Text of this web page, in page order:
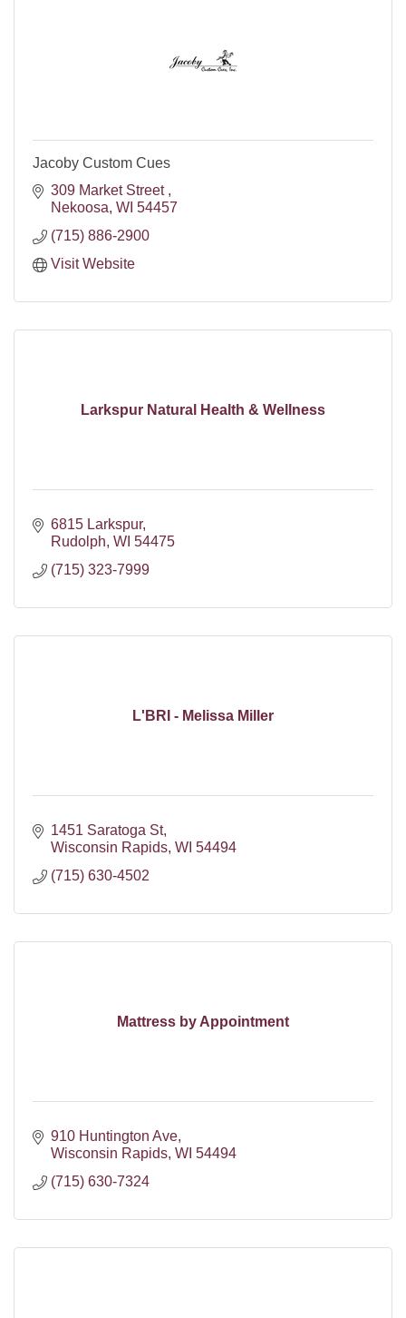
Jacoby Custom Cues
309 Market Street
Nekoosa WI 54457
(715) 886-2900
Visit Website
Larkspur Natural Health & Wellness
6815 Larkspur
Rudolph WI 54475
(715) 323-7999
L'BRI - Melissa Miller
1451 Saratoga St
Wisconsin Rapids WI 54494
(715) 630-4502
Mattress by Appointment
910 Huntington Ave
Wisconsin Rapids WI 54494
(715) 630-7324